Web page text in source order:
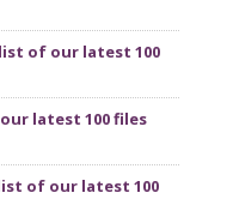
list of our latest 100
latest 100 files
of our latest 100